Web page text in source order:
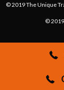
© 2019 The Unique
©